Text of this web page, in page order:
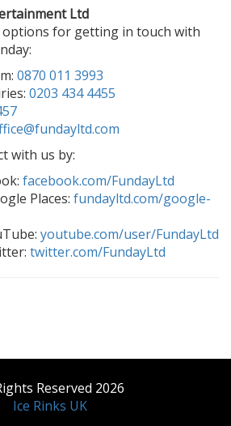
Ltd
for getting in touch with
0870 011 3993
0203 434 4455
with us by:
facebook.com/FundayLtd
Places: fundayltd.com/google-
youtube.com/user/FundayLtd
twitter.com/FundayLtd
Reserved 2026
Ice Rinks UK